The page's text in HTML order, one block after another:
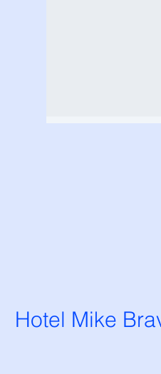
Hotel Mike